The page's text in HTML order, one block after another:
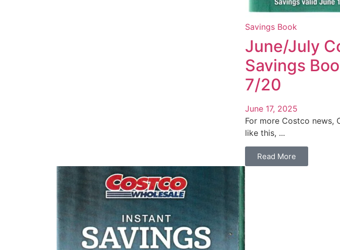
Savings Book
June/July
Savings
7/20
June 17, 2025
For more Costco news,
like this, ...
Read More